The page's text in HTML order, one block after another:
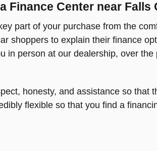
Finance Center near Falls
part of your purchase from the
shoppers to explain their finance
in person at our dealership, over
honesty, and assistance so
flexible so that you find a